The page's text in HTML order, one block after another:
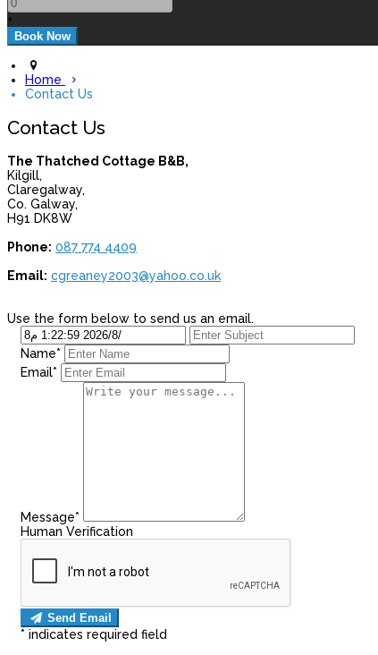
+
Home
Contact Us
Contact Us
The Thatched Cottage B&B,
Kilgill,
Claregalway,
Co. Galway,
H91 DK8W
Phone: 087 774 4409
Email: cgreaney2003@yahoo.co.uk
Use the form below to send us an email.
Name*
Email*
Message*
Human Verification
Send Email
* indicates required field